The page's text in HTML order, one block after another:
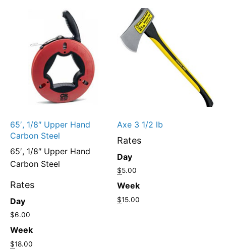
65′, 1/8″ Upper Hand
Carbon Steel
65′, 1/8″ Upper Hand
Carbon Steel
Rates
Day
$6.00
Week
$18.00
Axe 3 1/2 lb
Rates
Day
$5.00
Week
$15.00